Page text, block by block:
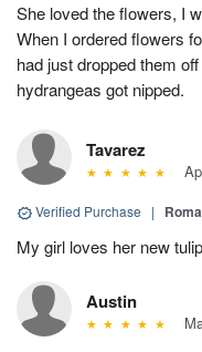
She loved the flowers, I
When I ordered flowers
had just dropped them
hydrangeas got nipped.
Tavarez
Verified Purchase |
My girl loves her new
Austin